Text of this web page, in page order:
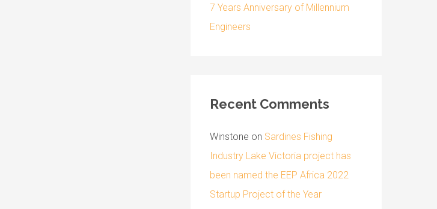
7 Years Anniversary of Millennium
Engineers
Recent Comments
Winstone on Sardines Fishing
Industry Lake Victoria project has
been named the EEP Africa 2022
Startup Project of the Year